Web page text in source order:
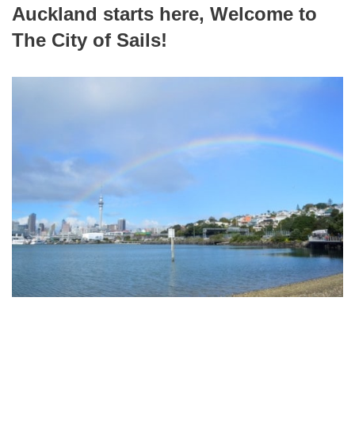
Auckland starts here, Welcome to
The City of Sails!